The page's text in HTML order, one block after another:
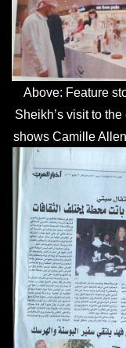
Above: Feature
Sheikh’s visit to
shows Camille